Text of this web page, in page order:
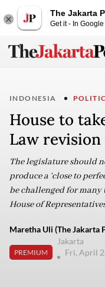
The Jakarta
Get it - In
INDONESIA
House to
Law revision
The legislature should
produce a ‘close to
be challenged for many
House of
Maretha Uli (The Jakarta
PREMIUM
Jakarta
Fri, April